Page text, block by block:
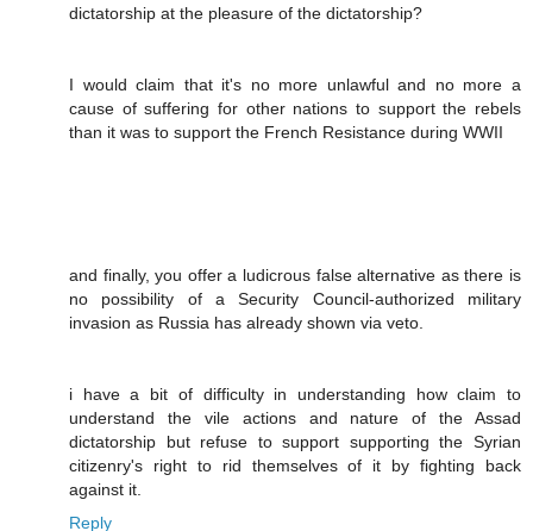
dictatorship at the pleasure of the dictatorship?
I would claim that it's no more unlawful and no more a
cause of suffering for other nations to support the rebels
than it was to support the French Resistance during WWII
and finally, you offer a ludicrous false alternative as there is
no possibility of a Security Council-authorized military
invasion as Russia has already shown via veto.
i have a bit of difficulty in understanding how claim to
understand the vile actions and nature of the Assad
dictatorship but refuse to support supporting the Syrian
citizenry's right to rid themselves of it by fighting back
against it.
Reply